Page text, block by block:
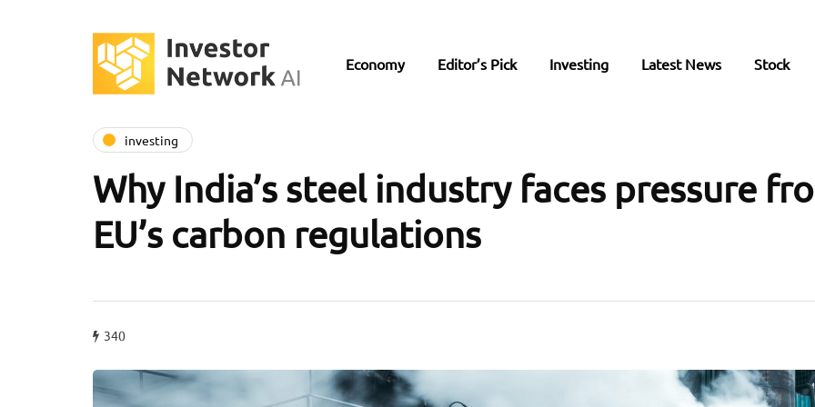
Economy Editor’s Pick Investing Latest News Stock
investing
Why India’s steel industry faces pressure
EU’s carbon regulations
340